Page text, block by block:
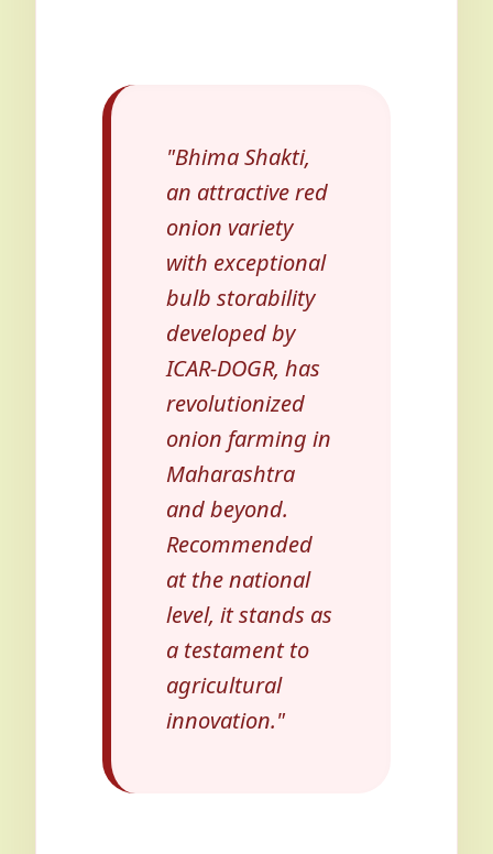
"Bhima Shakti,
an attractive red
onion variety
with exceptional
bulb storability
developed by
ICAR-DOGR, has
revolutionized
onion farming in
Maharashtra
and beyond.
Recommended
at the national
level, it stands as
a testament to
agricultural
innovation."